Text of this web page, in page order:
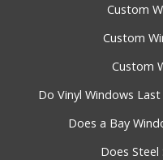
Custom
Custom
Custom
Do Vinyl Windows
Does a Bay
Does Steel